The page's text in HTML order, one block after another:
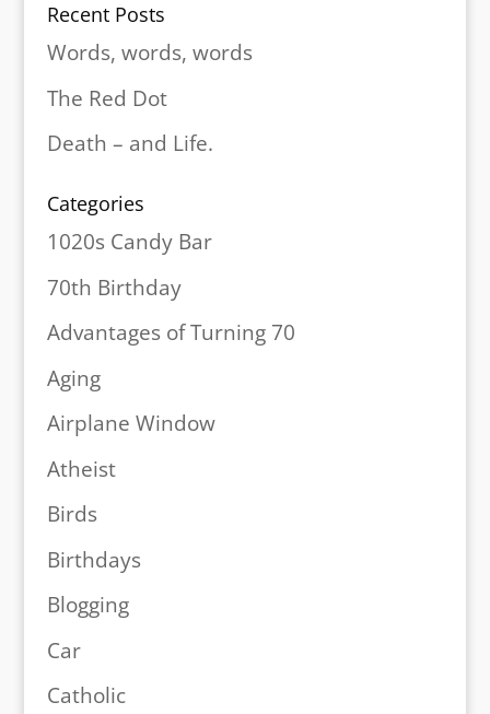
Recent Posts
Words, words, words
The Red Dot
Death – and Life.
Categories
1020s Candy Bar
70th Birthday
Advantages of Turning 70
Aging
Airplane Window
Atheist
Birds
Birthdays
Blogging
Car
Catholic